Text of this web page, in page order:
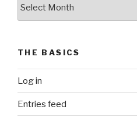
THE BASICS
Log in
Entries feed